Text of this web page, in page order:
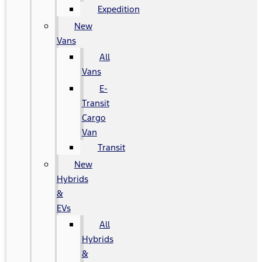
Expedition
New
Vans
All
Vans
E-
Transit
Cargo
Van
Transit
New
Hybrids
&
EVs
All
Hybrids
&